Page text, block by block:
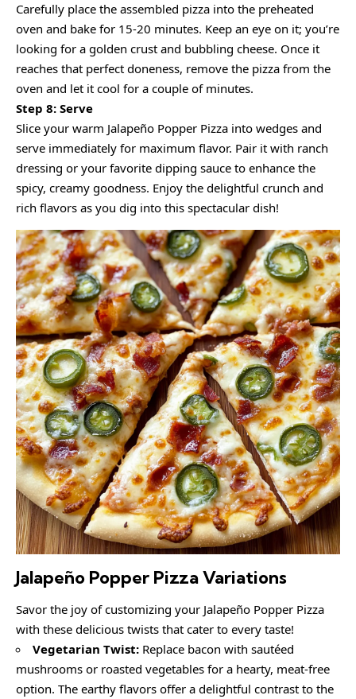
Carefully place the assembled pizza into the preheated
oven and bake for 15-20 minutes. Keep an eye on it; you’re
looking for a golden crust and bubbling cheese. Once it
reaches that perfect doneness, remove the pizza from the
oven and let it cool for a couple of minutes.
Step 8: Serve
Slice your warm Jalapeño Popper Pizza into wedges and
serve immediately for maximum flavor. Pair it with ranch
dressing or your favorite dipping sauce to enhance the
spicy, creamy goodness. Enjoy the delightful crunch and
rich flavors as you dig into this spectacular dish!
Jalapeño Popper Pizza Variations
Savor the joy of customizing your Jalapeño Popper Pizza
with these delicious twists that cater to every taste!
Vegetarian Twist: Replace bacon with sautéed
mushrooms or roasted vegetables for a hearty, meat-free
option. The earthy flavors offer a delightful contrast to the